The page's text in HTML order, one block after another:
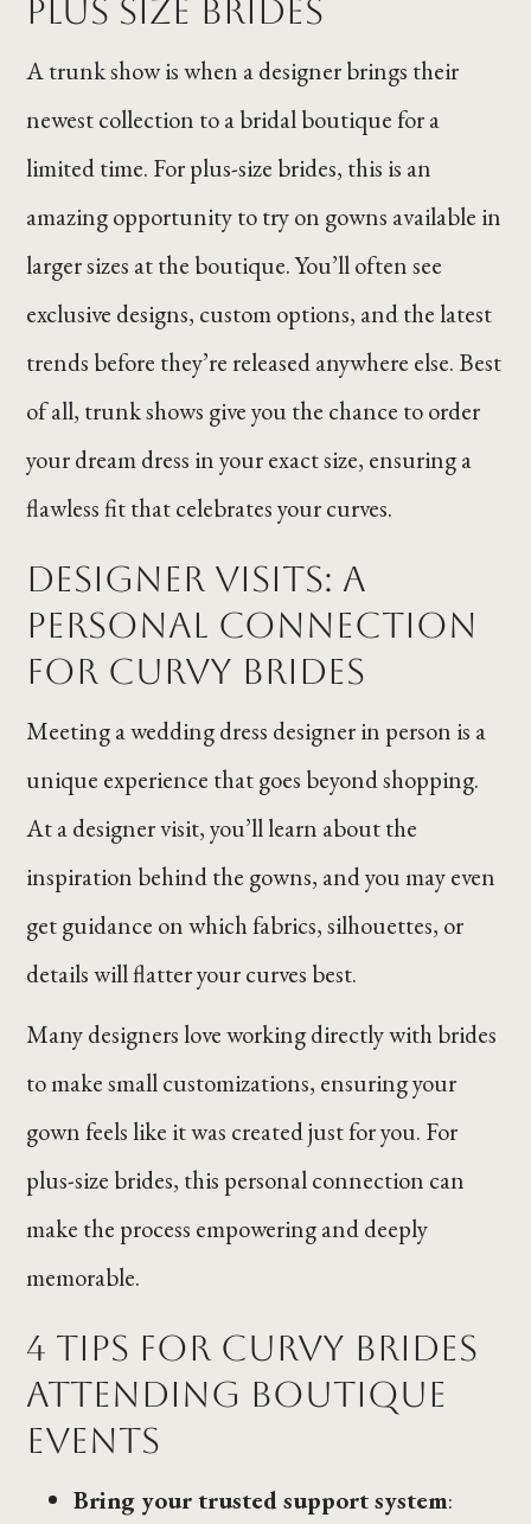
Plus Size Brides
A trunk show is when a designer brings their
newest collection to a bridal boutique for a
limited time. For plus-size brides, this is an
amazing opportunity to try on gowns available in
larger sizes at the boutique. You’ll often see
exclusive designs, custom options, and the latest
trends before they’re released anywhere else. Best
of all, trunk shows give you the chance to order
your dream dress in your exact size, ensuring a
flawless fit that celebrates your curves.
Designer Visits: A
Personal Connection
for Curvy Brides
Meeting a wedding dress designer in person is a
unique experience that goes beyond shopping.
At a designer visit, you’ll learn about the
inspiration behind the gowns, and you may even
get guidance on which fabrics, silhouettes, or
details will flatter your curves best.
Many designers love working directly with brides
to make small customizations, ensuring your
gown feels like it was created just for you. For
plus-size brides, this personal connection can
make the process empowering and deeply
memorable.
4 Tips for Curvy Brides
Attending Boutique
Events
Bring your trusted support system: